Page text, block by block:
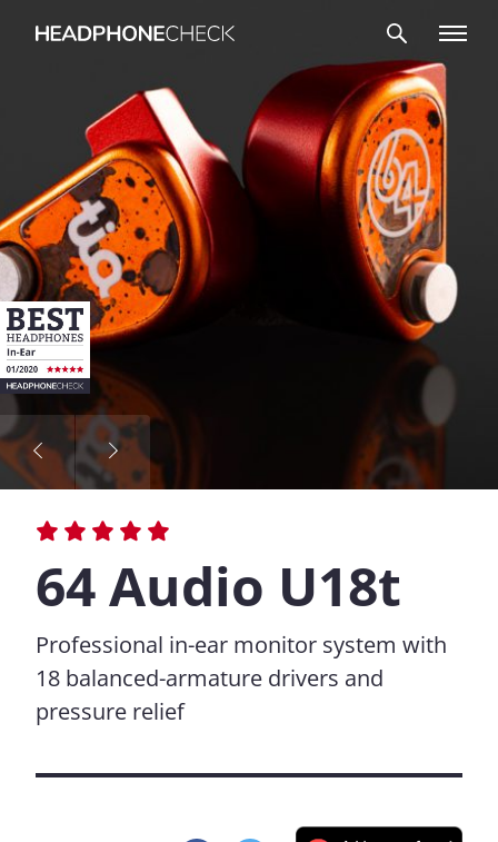
64 Audio U18t
Professional in-ear monitor system with
18 balanced-armature drivers and
pressure relief